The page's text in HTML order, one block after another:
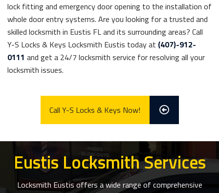
lock fitting and emergency door opening to the installation of
whole door entry systems. Are you looking for a trusted and
skilled locksmith in Eustis FL and its surrounding areas? Call
Y-S Locks & Keys Locksmith Eustis today at (407)-912-
0111 and get a 24/7 locksmith service for resolving all your
locksmith issues.
Call Y-S Locks & Keys Now!
Eustis Locksmith Services
Locksmith Eustis offers a wide range of comprehensive